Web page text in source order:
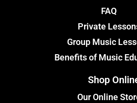
FAQ
Private
Group Music
Benefits of Music
Shop
Our Online